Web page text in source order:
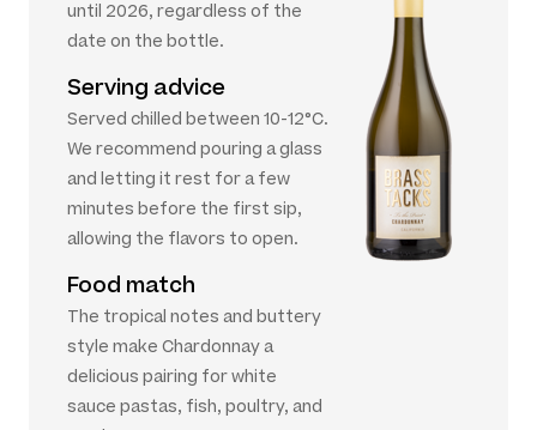
until 2026, regardless of the
date on the bottle.
Serving advice
Served chilled between 10-12°C.
We recommend pouring a glass
and letting it rest for a few
minutes before the first sip,
allowing the flavors to open.
Food match
The tropical notes and buttery
style make Chardonnay a
delicious pairing for white
sauce pastas, fish, poultry, and